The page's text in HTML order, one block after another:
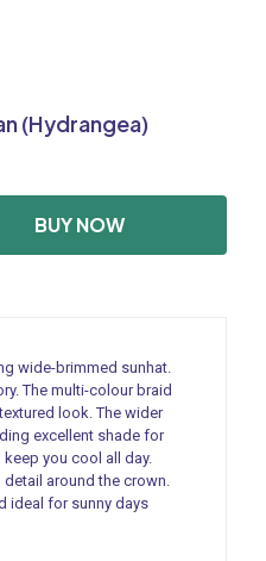
(Hydrangea)
BUY NOW
wide-brimmed sunhat.
The multi-colour braid
look. The wider
excellent shade for
you cool all day.
around the crown.
ideal for sunny days